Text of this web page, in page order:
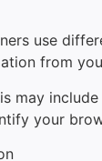
use
from
may
your